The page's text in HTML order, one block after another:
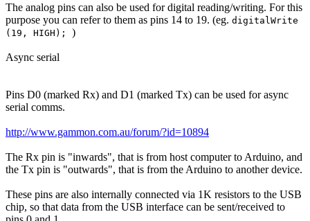
The analog pins can also be used for digital reading/writing. For this
purpose you can refer to them as pins 14 to 19. (eg. digitalWrite
(19, HIGH); )
Async serial
Pins D0 (marked Rx) and D1 (marked Tx) can be used for async
serial comms.
http://www.gammon.com.au/forum/?id=10894
The Rx pin is "inwards", that is from host computer to Arduino, and
the Tx pin is "outwards", that is from the Arduino to another device.
These pins are also internally connected via 1K resistors to the USB
chip, so that data from the USB interface can be sent/received to